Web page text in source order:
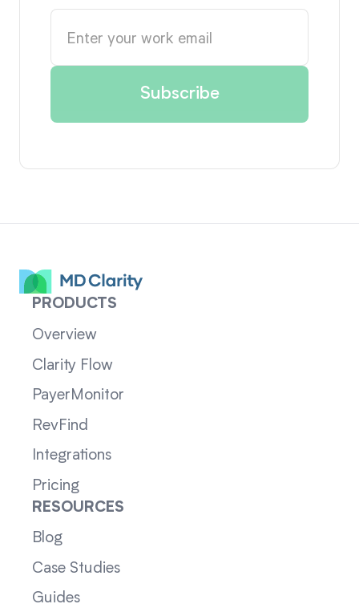
PRODUCTS
Overview
Clarity Flow
PayerMonitor
RevFind
Integrations
Pricing
RESOURCES
Blog
Case Studies
Guides